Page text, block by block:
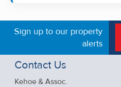
Sign up to our property
alerts
Contact Us
Kehoe & Assoc.